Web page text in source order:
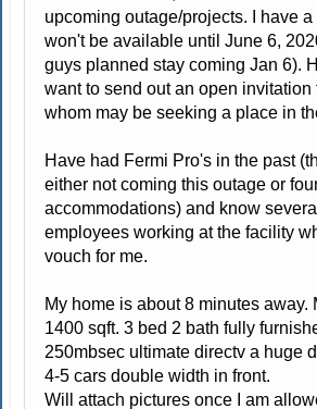
upcoming outage/projects. I have a
won't be available until June 6,
guys planned stay coming Jan 6).
want to send out an open invitation
whom may be seeking a place in
Have had Fermi Pro's in the past
either not coming this outage or
accommodations) and know several
employees working at the facility
vouch for me.
My home is about 8 minutes away.
1400 sqft. 3 bed 2 bath fully
250mbsec ultimate directv a huge
4-5 cars double width in front.
Will attach pictures once I am